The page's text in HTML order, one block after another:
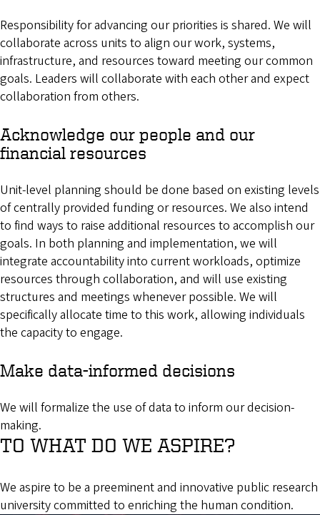
Responsibility for advancing our priorities is shared. We will
collaborate across units to align our work, systems,
infrastructure, and resources toward meeting our common
goals. Leaders will collaborate with each other and expect
collaboration from others.
Acknowledge our people and our
financial resources
Unit-level planning should be done based on existing levels
of centrally provided funding or resources. We also intend
to find ways to raise additional resources to accomplish our
goals. In both planning and implementation, we will
integrate accountability into current workloads, optimize
resources through collaboration, and will use existing
structures and meetings whenever possible. We will
specifically allocate time to this work, allowing individuals
the capacity to engage.
Make data-informed decisions
We will formalize the use of data to inform our decision-
making.
TO WHAT DO WE ASPIRE?
We aspire to be a preeminent and innovative public research
university committed to enriching the human condition.